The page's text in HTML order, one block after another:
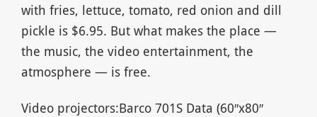
with fries, lettuce, tomato, red onion and dill
pickle is $6.95. But what makes the place —
the music, the video entertainment, the
atmosphere — is free.
Video projectors:Barco 701S Data (60″x80″